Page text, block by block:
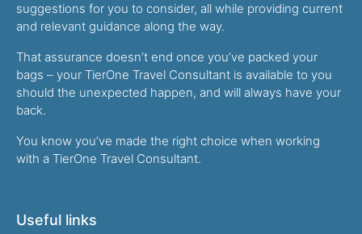
suggestions for you to consider, all while providing current
and relevant guidance along the way.
That assurance doesn’t end once you’ve packed your
bags – your TierOne Travel Consultant is available to you
should the unexpected happen, and will always have your
back.
You know you’ve made the right choice when working
with a TierOne Travel Consultant.
Useful links